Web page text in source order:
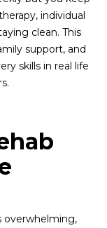
individual
clean. This
support, and
skills in real life
overwhelming,